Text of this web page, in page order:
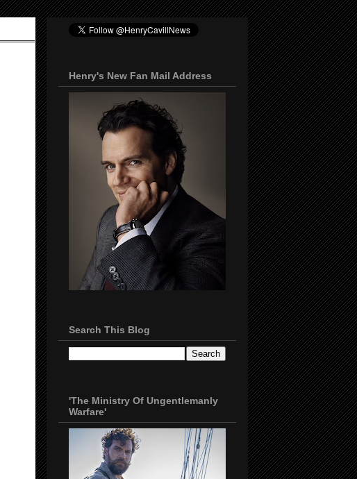
Henry's New Fan Mail Address
Search This Blog
'The Ministry Of Ungentlemanly
Warfare'